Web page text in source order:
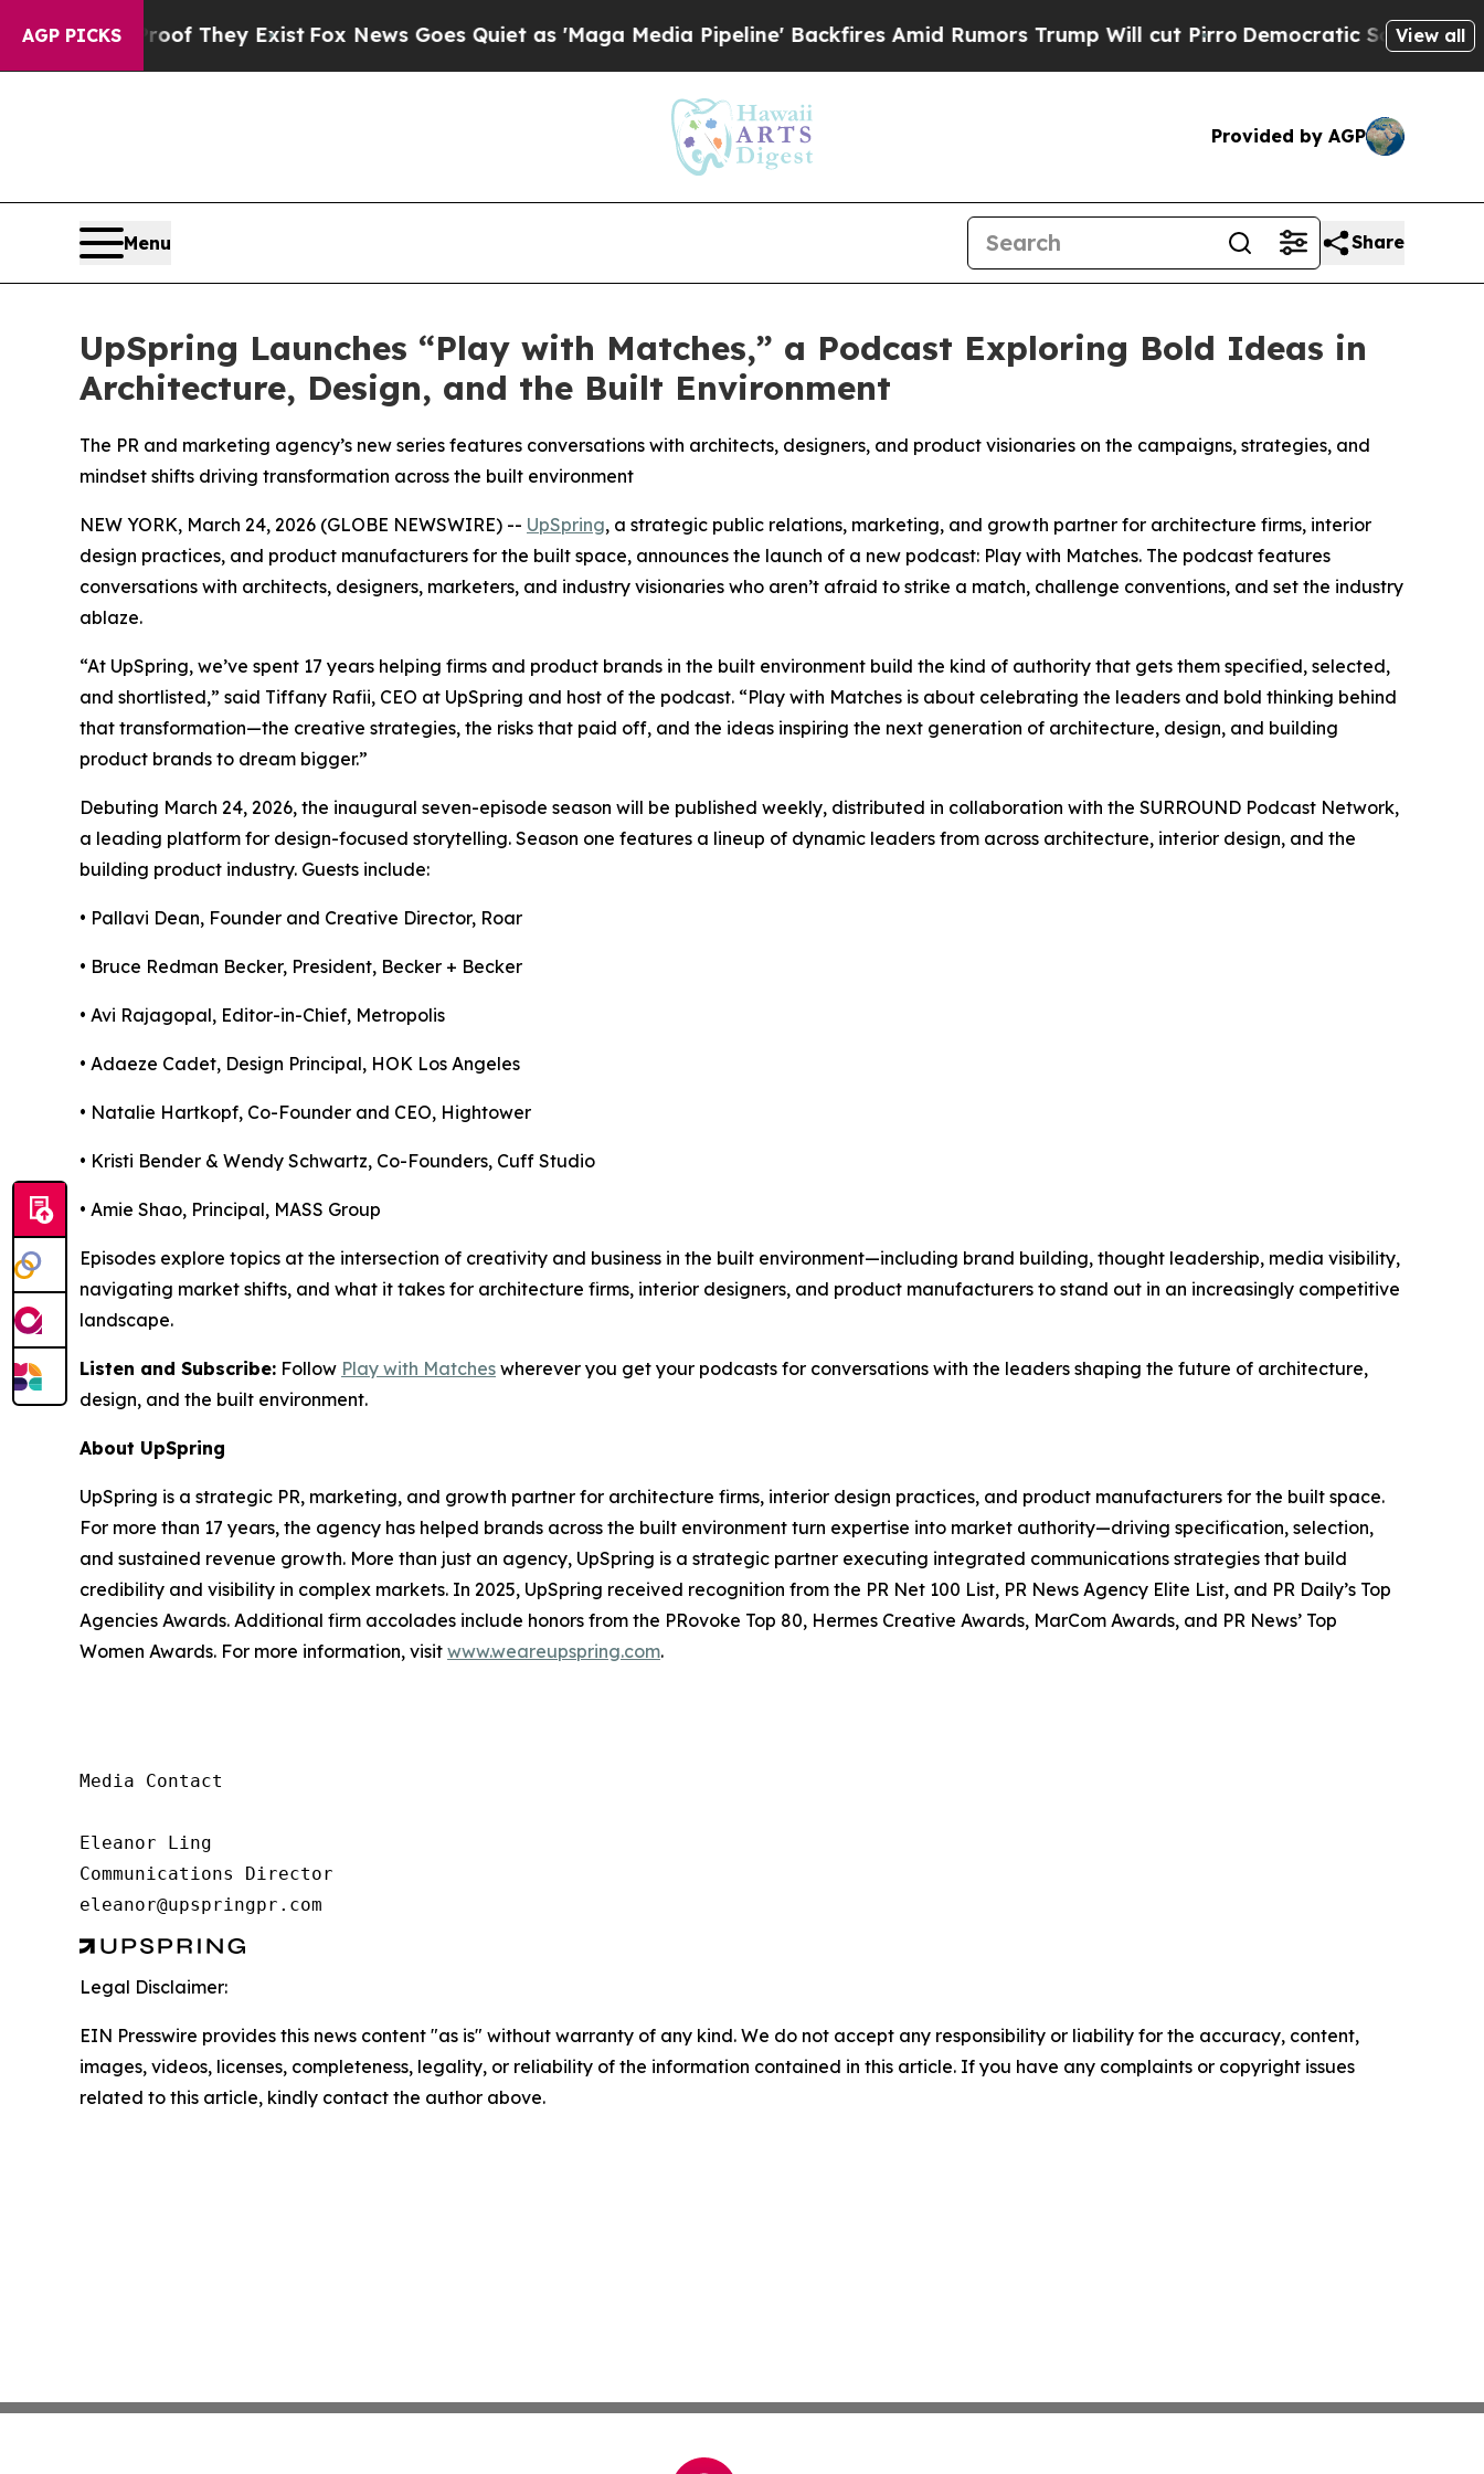
AGP PICKS
no Proof They Exist Fox News Goes Quiet as 'Maga Media Pipeline' Backfires Amid Rumors Trump Will cut PirroDemocratic Socialists ofView all
Provided by AGP
Menu Share
UpSpring Launches “Play with Matches,” a Podcast Exploring Bold Ideas in
Architecture, Design, and the Built Environment
The PR and marketing agency’s new series features conversations with architects, designers, and product visionaries on the campaigns, strategies, and
mindset shifts driving transformation across the built environment
NEW YORK, March 24, 2026 (GLOBE NEWSWIRE) -- UpSpring, a strategic public relations, marketing, and growth partner for architecture firms, interior
design practices, and product manufacturers for the built space, announces the launch of a new podcast: Play with Matches. The podcast features
conversations with architects, designers, marketers, and industry visionaries who aren’t afraid to strike a match, challenge conventions, and set the industry
ablaze.
“At UpSpring, we’ve spent 17 years helping firms and product brands in the built environment build the kind of authority that gets them specified, selected,
and shortlisted,” said Tiffany Rafii, CEO at UpSpring and host of the podcast. “Play with Matches is about celebrating the leaders and bold thinking behind
that transformation—the creative strategies, the risks that paid off, and the ideas inspiring the next generation of architecture, design, and building
product brands to dream bigger.”
Debuting March 24, 2026, the inaugural seven-episode season will be published weekly, distributed in collaboration with the SURROUND Podcast Network,
a leading platform for design-focused storytelling. Season one features a lineup of dynamic leaders from across architecture, interior design, and the
building product industry. Guests include:
• Pallavi Dean, Founder and Creative Director, Roar
• Bruce Redman Becker, President, Becker + Becker
• Avi Rajagopal, Editor-in-Chief, Metropolis
• Adaeze Cadet, Design Principal, HOK Los Angeles
• Natalie Hartkopf, Co-Founder and CEO, Hightower
• Kristi Bender & Wendy Schwartz, Co-Founders, Cuff Studio
• Amie Shao, Principal, MASS Group
Episodes explore topics at the intersection of creativity and business in the built environment—including brand building, thought leadership, media visibility,
navigating market shifts, and what it takes for architecture firms, interior designers, and product manufacturers to stand out in an increasingly competitive
landscape.
Listen and Subscribe: Follow Play with Matches wherever you get your podcasts for conversations with the leaders shaping the future of architecture,
design, and the built environment.
About UpSpring
UpSpring is a strategic PR, marketing, and growth partner for architecture firms, interior design practices, and product manufacturers for the built space.
For more than 17 years, the agency has helped brands across the built environment turn expertise into market authority—driving specification, selection,
and sustained revenue growth. More than just an agency, UpSpring is a strategic partner executing integrated communications strategies that build
credibility and visibility in complex markets. In 2025, UpSpring received recognition from the PR Net 100 List, PR News Agency Elite List, and PR Daily’s Top
Agencies Awards. Additional firm accolades include honors from the PRovoke Top 80, Hermes Creative Awards, MarCom Awards, and PR News’ Top
Women Awards. For more information, visit www.weareupspring.com.
Media Contact
Eleanor Ling
Communications Director
eleanor@upspringpr.com
Legal Disclaimer:
EIN Presswire provides this news content "as is" without warranty of any kind. We do not accept any responsibility or liability for the accuracy, content,
images, videos, licenses, completeness, legality, or reliability of the information contained in this article. If you have any complaints or copyright issues
related to this article, kindly contact the author above.